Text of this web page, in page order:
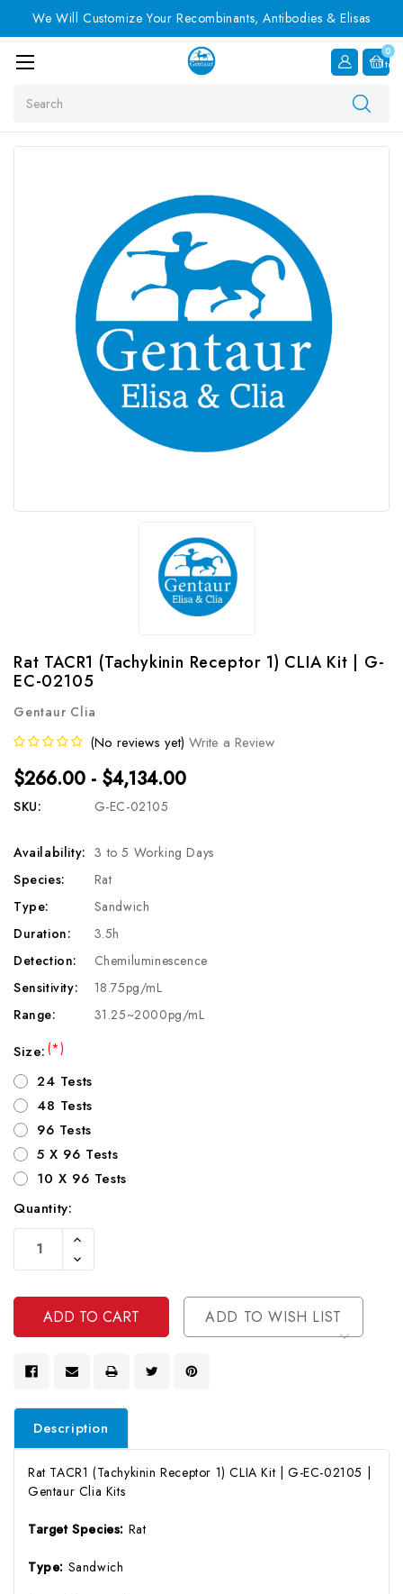
We Will Customize Your Recombinants, Antibodies & Elisas
0
Item
Rat TACR1 (Tachykinin Receptor 1) CLIA Kit | G-
EC-02105
Gentaur Clia
(No reviews yet) Write a Review
$266.00 - $4,134.00
SKU: G-EC-02105
Availability: 3 to 5 Working Days
Species:
Rat
Type:
Sandwich
Duration:
3.5h
Detection:
Chemiluminescence
Sensitivity:
18.75pg/mL
Range:
31.25~2000pg/mL
Size:(*)
24 Tests
48 Tests
96 Tests
5 X 96 Tests
10 X 96 Tests
Current
Stock:
Quantity:
Increase
Of
Undefined
Decrease
Quantity
Undefined
ADD TO WISH LIST
Description
Rat TACR1 (Tachykinin Receptor 1) CLIA Kit | G-EC-02105 |
Gentaur Clia Kits
Target Species: Rat
Type: Sandwich